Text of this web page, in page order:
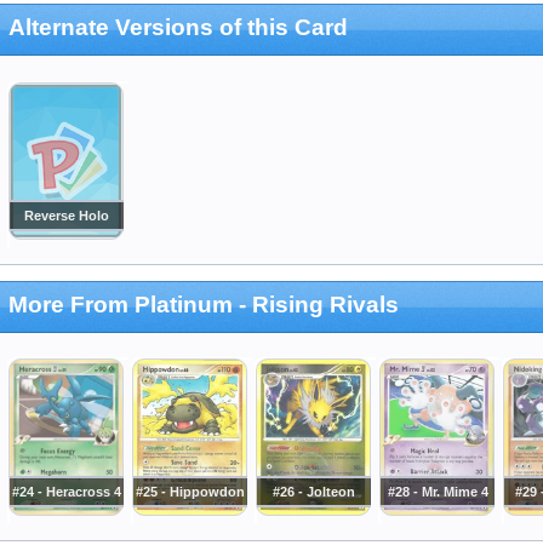
Alternate Versions of this Card
Reverse Holo
More From Platinum - Rising Rivals
#24 - Heracross 4 #25 - Hippowdon #26 - Jolteon #28 - Mr. Mime 4 #29